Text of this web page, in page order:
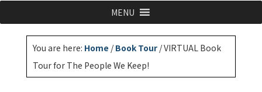
MENU
You are here: Home / Book Tour /VIRTUAL Book
Tour for The People We Keep!